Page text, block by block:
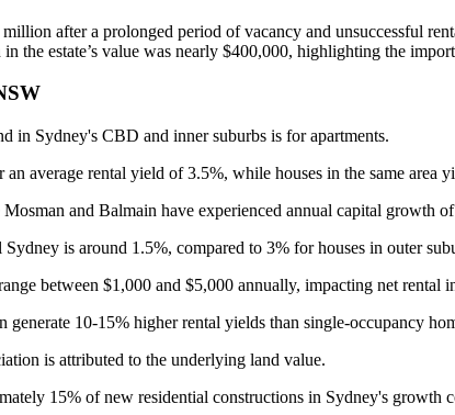
after a prolonged period of vacancy and unsuccessful
the estate’s value was nearly $400,000, highlighting the
in Sydney's CBD and inner suburbs is for apartments.
average rental yield of 3.5%, while houses in the same area
and Balmain have experienced annual capital growth
is around 1.5%, compared to 3% for houses in outer
between $1,000 and $5,000 annually, impacting net rental
generate 10-15% higher rental yields than single-occupancy
is attributed to the underlying land value.
15% of new residential constructions in Sydney's growth